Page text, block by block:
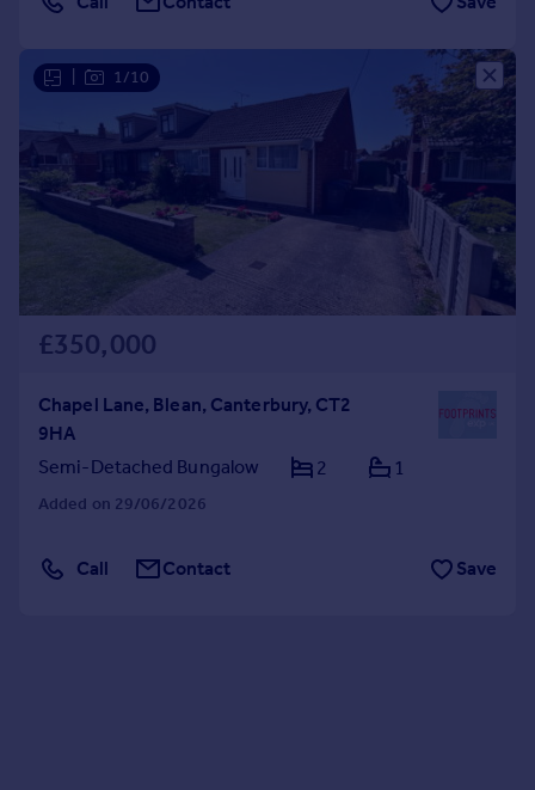
1/10
£350,000
Chapel Lane, Blean, Canterbury, CT2
9HA
Semi-Detached Bungalow
2 1
Added on 29/06/2026
Call Contact Save